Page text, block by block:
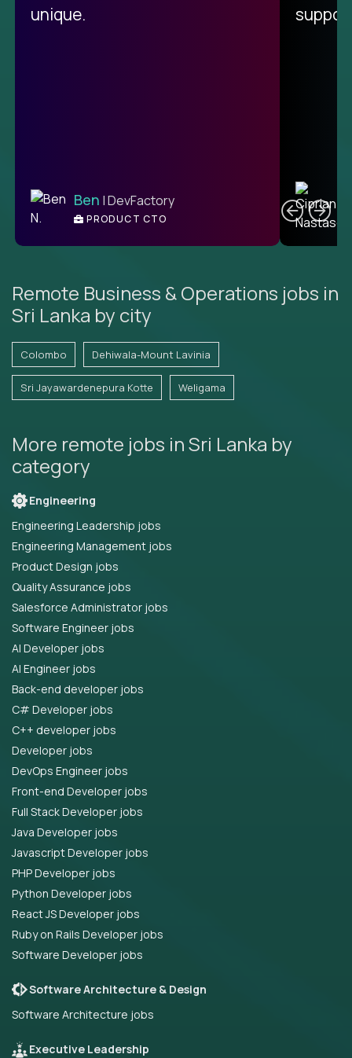
unique.
Ben | DevFactory
PRODUCT CTO
Remote Business & Operations jobs in
Sri Lanka by city
Colombo Dehiwala-Mount Lavinia
Sri Jayawardenepura Kotte Weligama
More remote jobs in Sri Lanka by
category
Engineering
Engineering Leadership jobs
Engineering Management jobs
Product Design jobs
Quality Assurance jobs
Salesforce Administrator jobs
Software Engineer jobs
AI Developer jobs
AI Engineer jobs
Back-end developer jobs
C# Developer jobs
C++ developer jobs
Developer jobs
DevOps Engineer jobs
Front-end Developer jobs
Full Stack Developer jobs
Java Developer jobs
Javascript Developer jobs
PHP Developer jobs
Python Developer jobs
React JS Developer jobs
Ruby on Rails Developer jobs
Software Developer jobs
Software Architecture & Design
Software Architecture jobs
Executive Leadership